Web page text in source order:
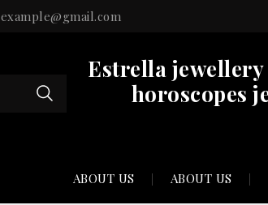
example@gmail.com
Estrella jewellery
horoscopes
ABOUT US ABOUT US